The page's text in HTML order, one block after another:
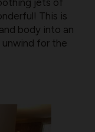
jets of
This is
body into an
for the